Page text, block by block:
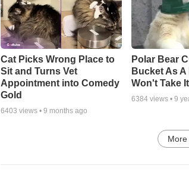
Cat Picks Wrong Place to
Sit and Turns Vet
Appointment into Comedy
Gold
6403 views • 9 months ago
Polar Bear
Bucket As A
Won't Take
6384views • 9